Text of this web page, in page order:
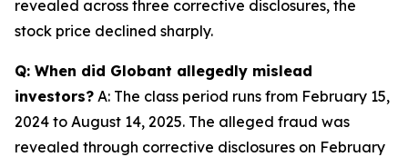
revealed across three corrective disclosures, the
stock price declined sharply.
Q: When did Globant allegedly mislead
investors? A: The class period runs from February 15,
2024 to August 14, 2025. The alleged fraud was
revealed through corrective disclosures on February